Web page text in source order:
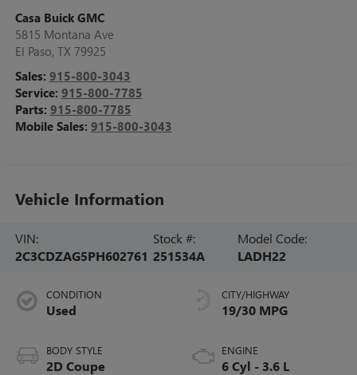
Casa Buick GMC
5815 Montana Ave
El Paso, TX 79925
Sales: 915-800-3043
Service: 915-800-7785
Parts: 915-800-7785
Mobile Sales: 915-800-3043
Vehicle Information
VIN:
2C3CDZAG5PH602761
Stock #:
251534A
Model Code:
LADH22
CONDITION
Used
BODY STYLE
2D Coupe
CITY/HIGHWAY
19/30 MPG
ENGINE
6 Cyl - 3.6 L